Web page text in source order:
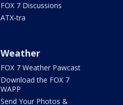
FOX 7 Discussions
ATX-tra
Weather
FOX 7 Weather Pawcast
Download the FOX 7
WAPP
Send Your Photos &